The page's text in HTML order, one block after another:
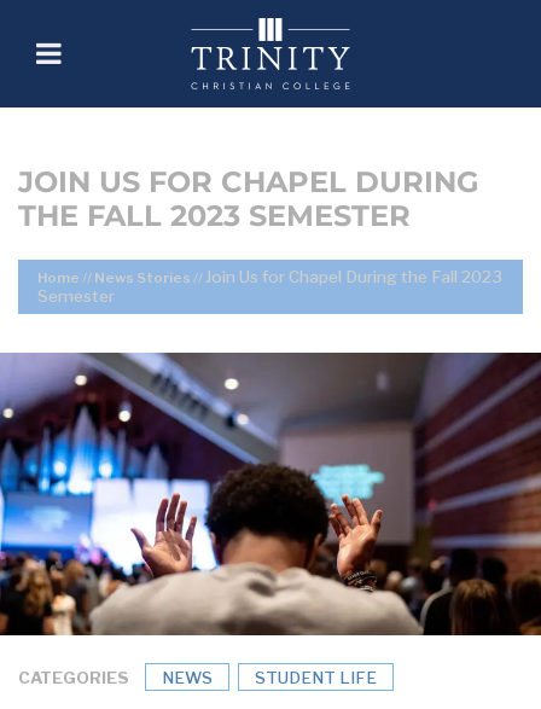
JOIN US FOR CHAPEL DURING
THE FALL 2023 SEMESTER
Home // News Stories // Join Us for Chapel During the Fall 2023
Semester
CATEGORIES NEWS STUDENT LIFE